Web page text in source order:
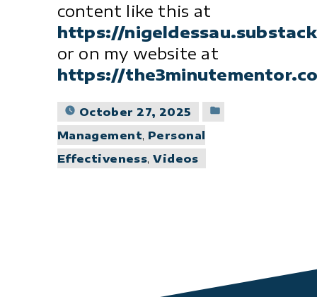
content like this at
https://
or on my website at
https://
October 27, 2025
Management, Personal
Effectiveness,Videos